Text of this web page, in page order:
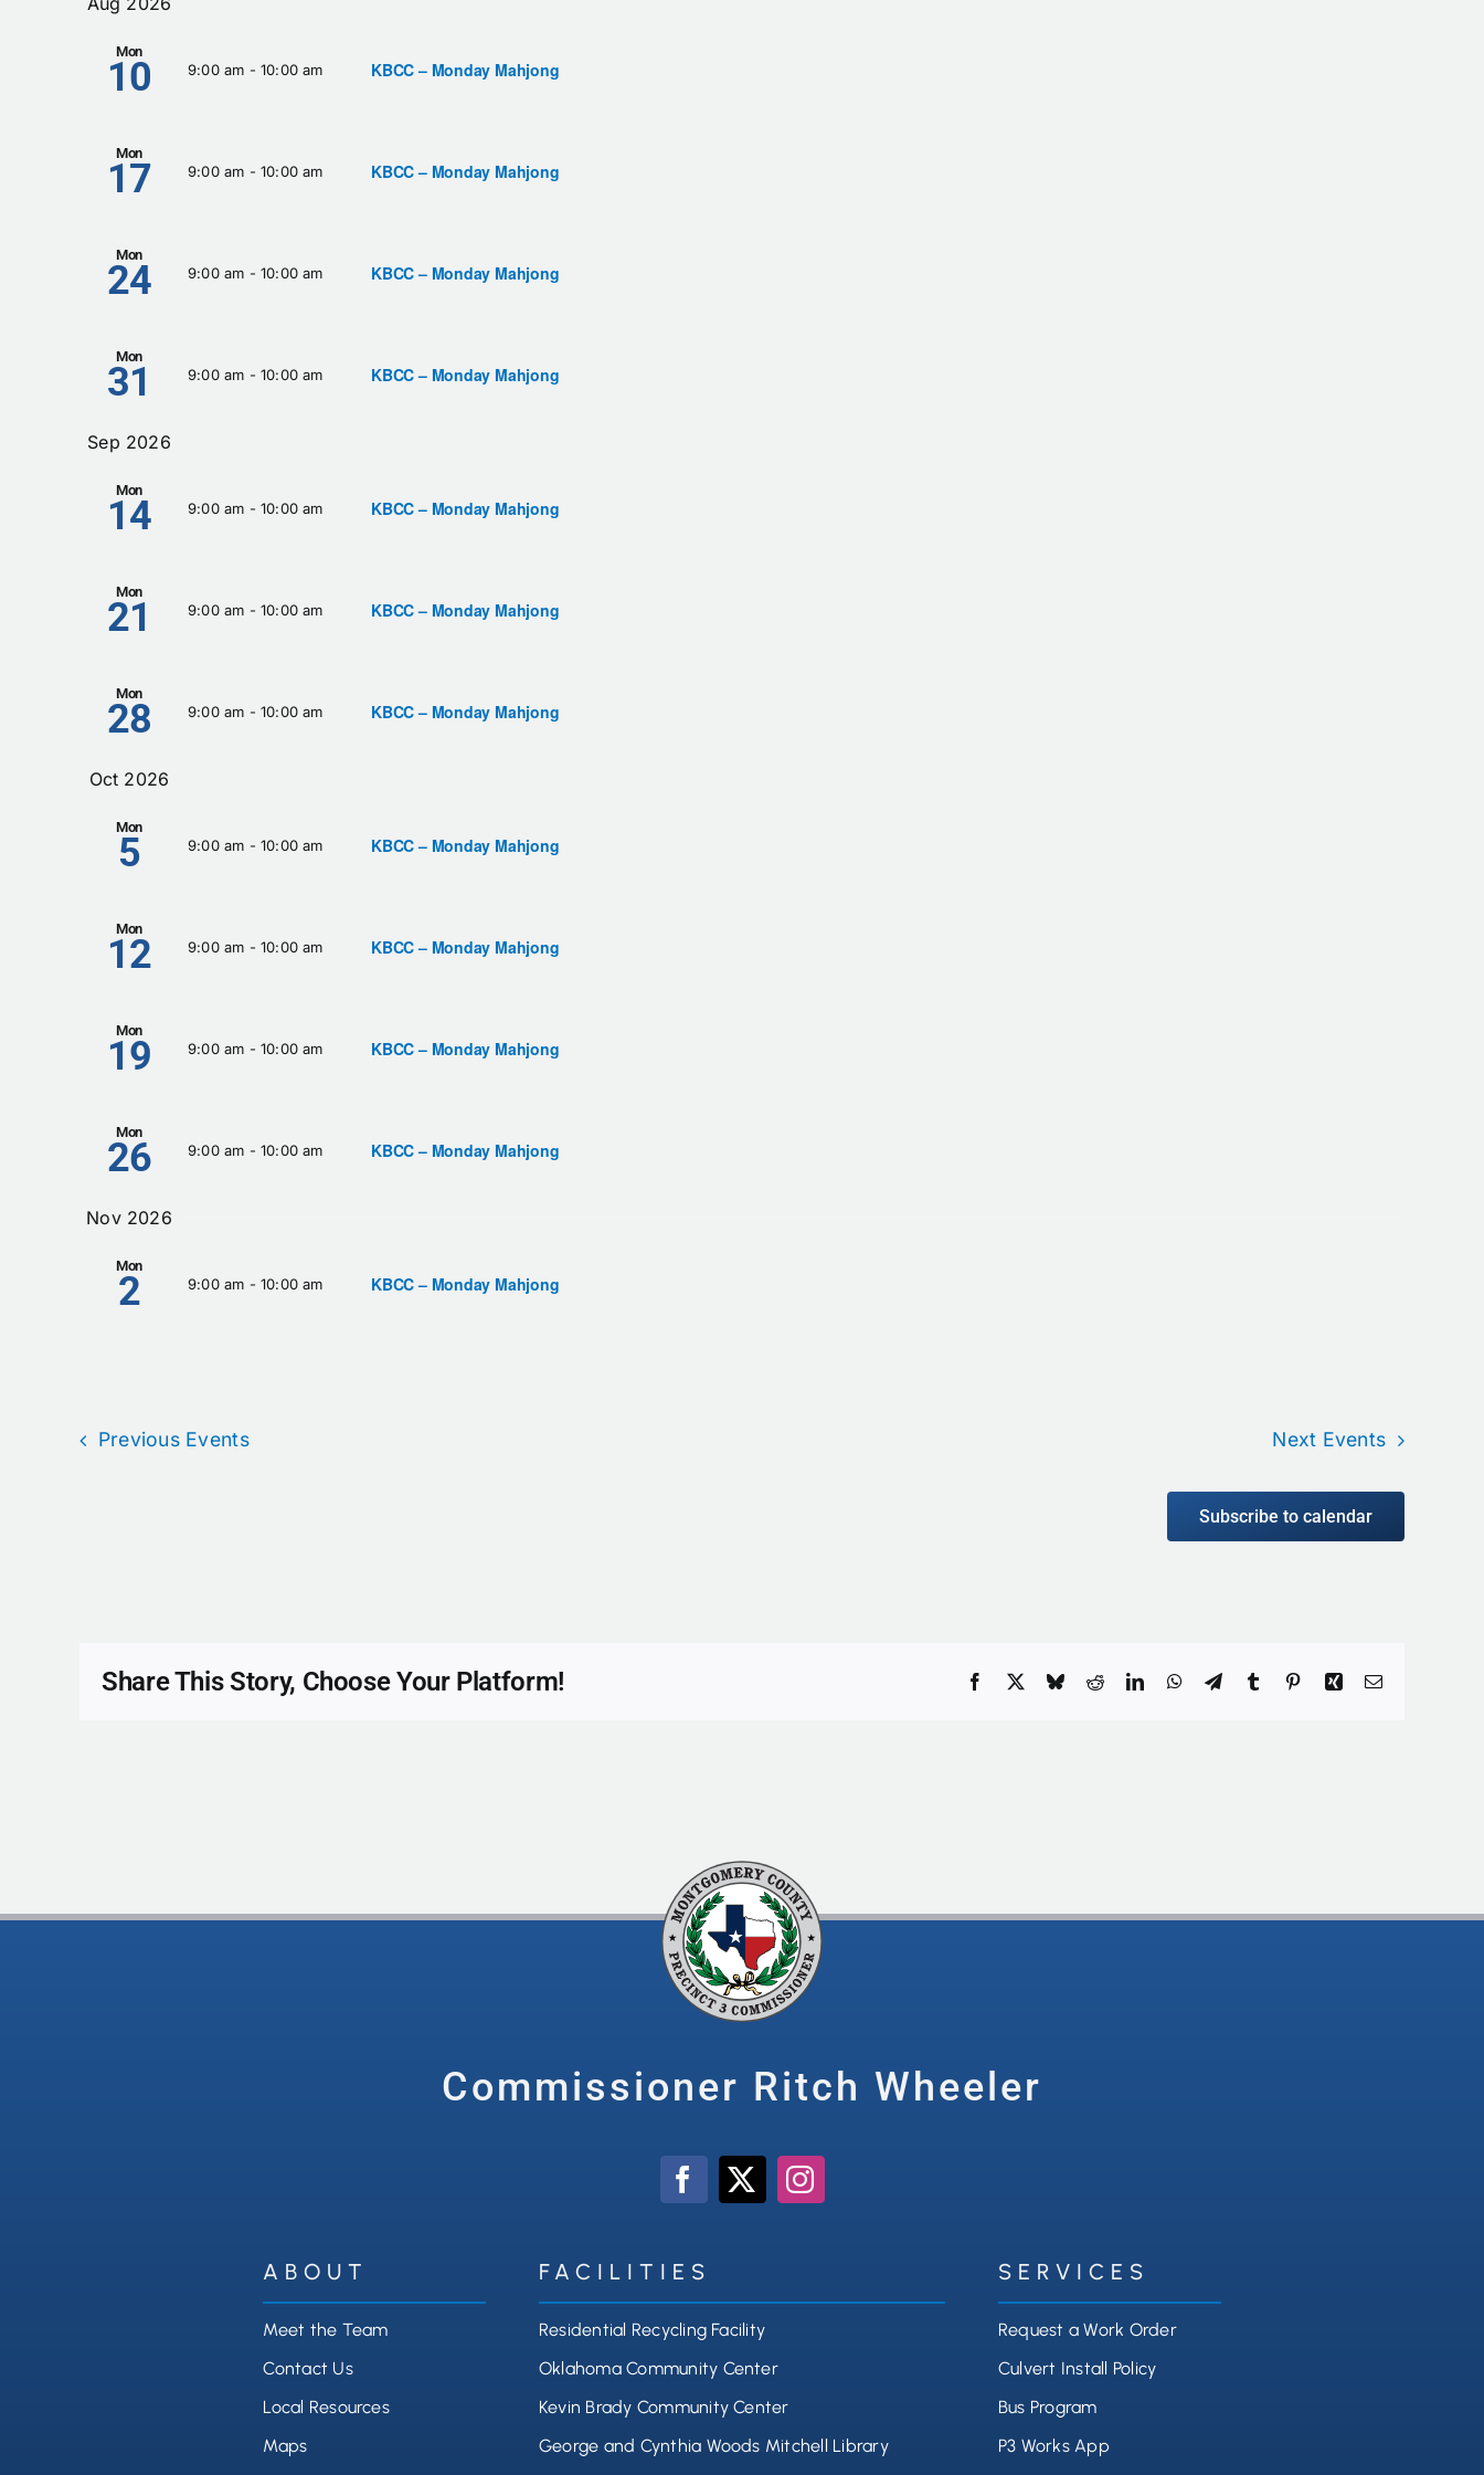
Views
Mon
10 9:00 am - 10:00 am KBCC – Monday Mahjong
Mon
17 9:00 am - 10:00 am KBCC – Monday Mahjong
Mon
24 9:00 am - 10:00 am KBCC – Monday Mahjong
Mon
31 9:00 am - 10:00 am KBCC – Monday Mahjong
Sep 2026
Mon
14 9:00 am - 10:00 am KBCC – Monday Mahjong
Mon
21 9:00 am - 10:00 am KBCC – Monday Mahjong
Mon
28 9:00 am - 10:00 am KBCC – Monday Mahjong
Oct 2026
Mon
5 9:00 am - 10:00 am KBCC – Monday Mahjong
Mon
12 9:00 am - 10:00 am KBCC – Monday Mahjong
Mon
19 9:00 am - 10:00 am KBCC – Monday Mahjong
Mon
26 9:00 am - 10:00 am KBCC – Monday Mahjong
Nov 2026
Mon
2 9:00 am - 10:00 am KBCC – Monday Mahjong
Previous Events Next Events
Subscribe to calendar
Share This Story, Choose Your Platform! Facebook
X BlueskyRedditLinkedInWhatsApp
TelegramTumblr PinterestXing Email
Commissioner Ritch Wheeler
ABOUT
Meet the Team
Contact Us
Local Resources
Maps
FACILITIES
Residential Recycling Facility
Oklahoma Community Center
Kevin Brady Community Center
George and Cynthia Woods Mitchell Library
SERVICES
Request a Work Order
Culvert Install Policy
Bus Program
P3 Works App